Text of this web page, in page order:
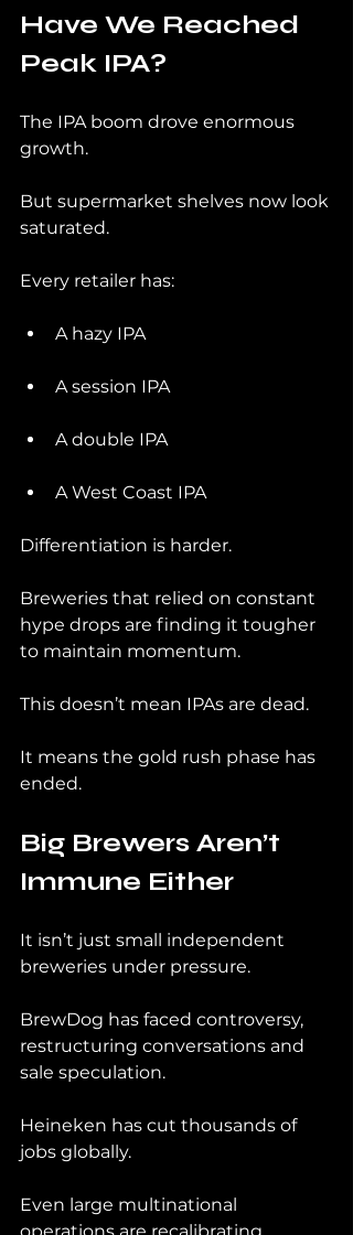
Have We Reached
Peak IPA?
The IPA boom drove enormous
growth.
But supermarket shelves now look
saturated.
Every retailer has:
A hazy IPA
A session IPA
A double IPA
A West Coast IPA
Differentiation is harder.
Breweries that relied on constant
hype drops are finding it tougher
to maintain momentum.
This doesn’t mean IPAs are dead.
It means the gold rush phase has
ended.
Big Brewers Aren’t
Immune Either
It isn’t just small independent
breweries under pressure.
BrewDog has faced controversy,
restructuring conversations and
sale speculation.
Heineken has cut thousands of
jobs globally.
Even large multinational